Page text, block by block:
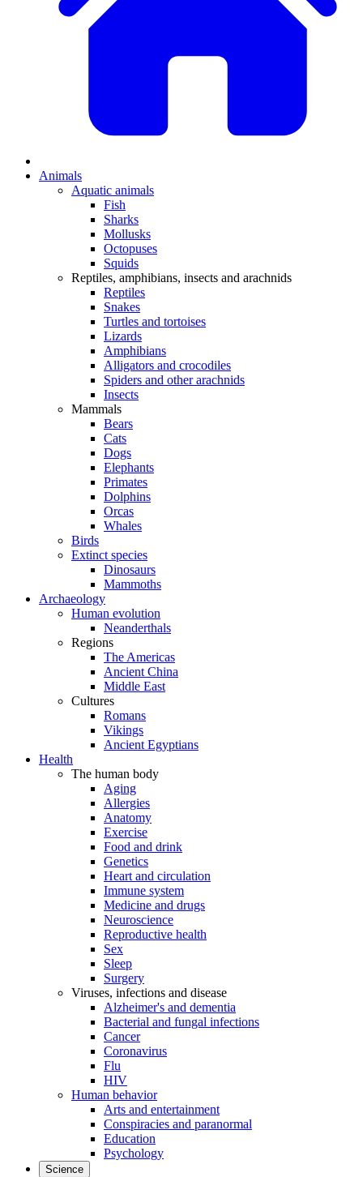
Animals
Aquatic animals
Fish
Sharks
Mollusks
Octopuses
Squids
Reptiles, amphibians, insects and arachnids
Reptiles
Snakes
Turtles and tortoises
Lizards
Amphibians
Alligators and crocodiles
Spiders and other arachnids
Insects
Mammals
Bears
Cats
Dogs
Elephants
Primates
Dolphins
Orcas
Whales
Birds
Extinct species
Dinosaurs
Mammoths
Archaeology
Human evolution
Neanderthals
Regions
The Americas
Ancient China
Middle East
Cultures
Romans
Vikings
Ancient Egyptians
Health
The human body
Aging
Allergies
Anatomy
Exercise
Food and drink
Genetics
Heart and circulation
Immune system
Medicine and drugs
Neuroscience
Reproductive health
Sex
Sleep
Surgery
Viruses, infections and disease
Alzheimer's and dementia
Bacterial and fungal infections
Cancer
Coronavirus
Flu
HIV
Human behavior
Arts and entertainment
Conspiracies and paranormal
Education
Psychology
Science